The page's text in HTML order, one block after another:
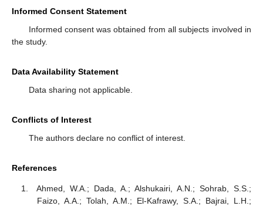
Informed Consent Statement
Informed consent was obtained from all subjects involved in
the study.
Data Availability Statement
Data sharing not applicable.
Conflicts of Interest
The authors declare no conflict of interest.
References
Ahmed, W.A.; Dada, A.; Alshukairi, A.N.; Sohrab, S.S.;
Faizo, A.A.; Tolah, A.M.; El-Kafrawy, S.A.; Bajrai, L.H.;